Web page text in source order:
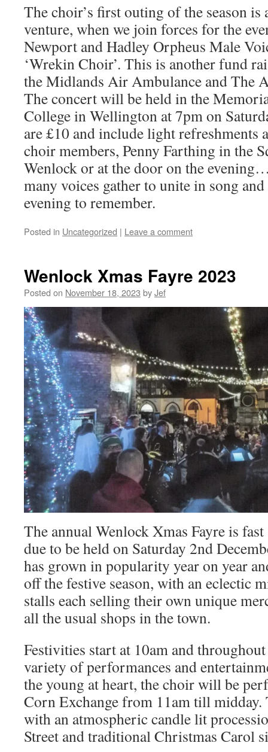
The choir’s first outing of the season is
venture, when we join forces for the
Newport and Hadley Orpheus Male
‘Wrekin Choir’. This is another fund
the Midlands Air Ambulance and The
The concert will be held in the
College in Wellington at 7pm on
are £10 and include light refreshments
choir members, Penny Farthing in the
Wenlock or at the door on the
many voices gather to unite in song
evening to remember.
Posted in Uncategorized | Leave a comment
Wenlock Xmas Fayre 2023
Posted on November 18, 2023 byJef
The annual Wenlock Xmas Fayre is
due to be held on Saturday 2nd
has grown in popularity year on year
off the festive season, with an eclectic
stalls each selling their own unique
all the usual shops in the town.
Festivities start at 10am and
variety of performances and
the young at heart, the choir will be
Corn Exchange from 11am till midday.
with an atmospheric candle lit
Street and traditional Christmas Carol